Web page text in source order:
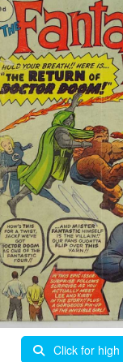
Click for